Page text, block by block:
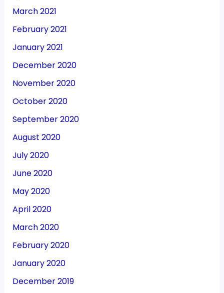
March 2021
February 2021
January 2021
December 2020
November 2020
October 2020
September 2020
August 2020
July 2020
June 2020
May 2020
April 2020
March 2020
February 2020
January 2020
December 2019